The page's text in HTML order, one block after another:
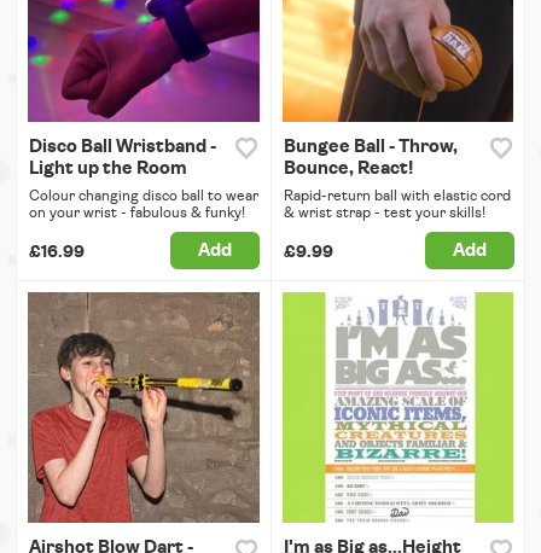
Disco Ball Wristband -
Light up the Room
Colour changing disco ball to wear
on your wrist - fabulous & funky!
£16.99 Add
Bungee Ball - Throw,
Bounce, React!
Rapid-return ball with elastic cord
& wrist strap - test your skills!
£9.99 Add
Airshot Blow Dart -
I'm as Big as...Height